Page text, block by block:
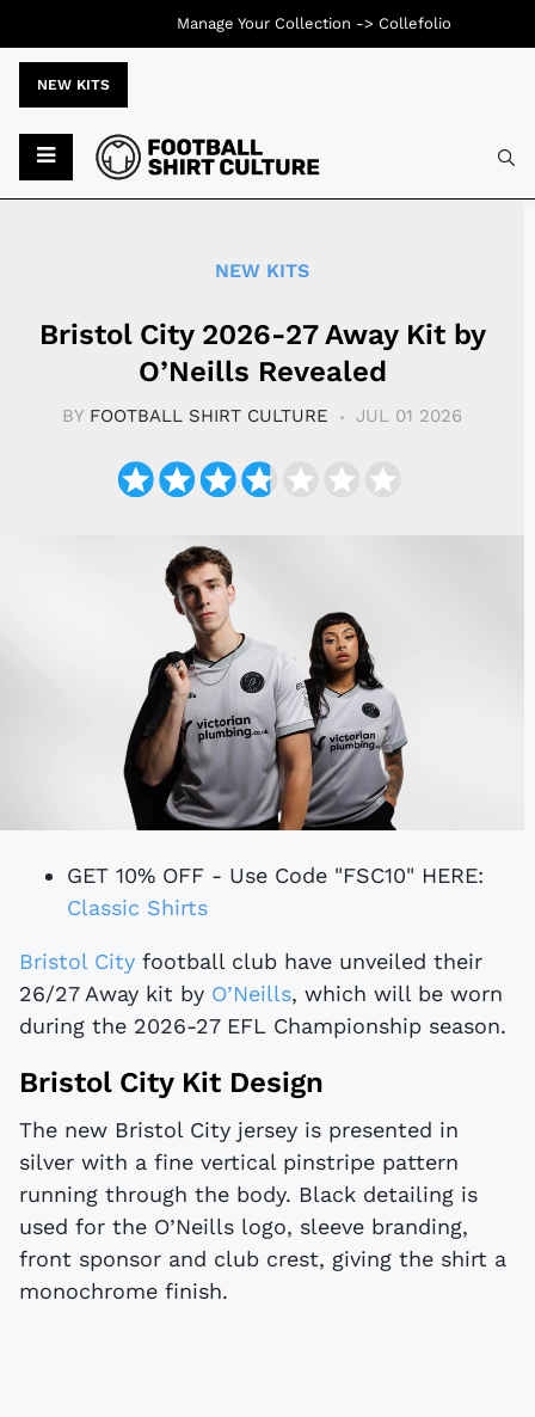
NEW KITS
NEW KITS
Bristol City 2026-27 Away Kit by
O’Neills Revealed
BY FOOTBALL SHIRT CULTURE JUL 01 2026
GET 10% OFF - Use Code "FSC10" HERE:
Classic Shirts
Bristol City football club have unveiled their
26/27 Away kit by O’Neills, which will be worn
during the 2026-27 EFL Championship season.
Bristol City Kit Design
The new Bristol City jersey is presented in
silver with a fine vertical pinstripe pattern
running through the body. Black detailing is
used for the O’Neills logo, sleeve branding,
front sponsor and club crest, giving the shirt a
monochrome finish.
Manage Your Collection -> Collefolio